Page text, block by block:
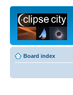
Board index